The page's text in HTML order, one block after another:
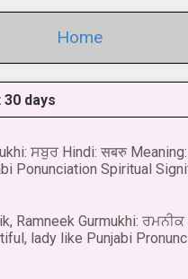
Home
days
ਸਬੁਰ Hindi: सबरु
Ponunciation Spiritual
Ramneek Gurmukhi: ਰਮਨੀਕ
lady like Punjabi